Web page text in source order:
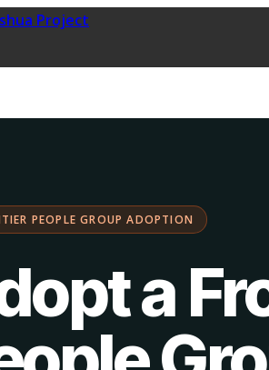
PEOPLE GROUP ADOPTION
a